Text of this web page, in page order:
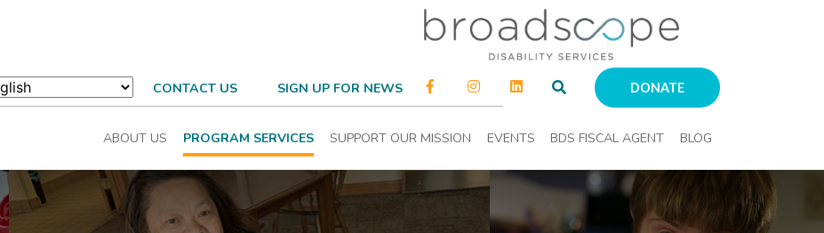
CONTACT US SIGN UP FOR NEWS DONATE
ABOUT US PROGRAM SERVICES SUPPORT OUR MISSION EVENTS BDS FISCAL AGENT BLOG